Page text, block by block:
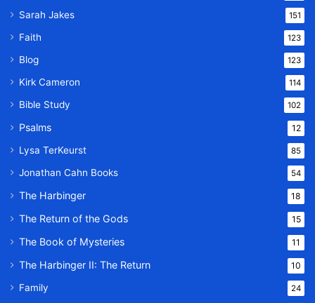
Sarah Jakes 151
Faith 123
Blog 123
Kirk Cameron 114
Bible Study 102
Psalms 12
Lysa TerKeurst 85
Jonathan Cahn Books 54
The Harbinger 18
The Return of the Gods 15
The Book of Mysteries 11
The Harbinger II: The Return 10
Family 24